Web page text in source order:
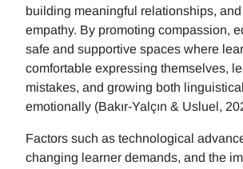
building meaningful relationships,
empathy. By promoting compassion,
safe and supportive spaces where
comfortable expressing themselves,
mistakes, and growing both
emotionally (Bakır-Yalçın & Usluel,
Factors such as technological
changing learner demands, and the